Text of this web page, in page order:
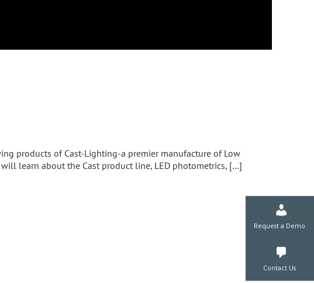
products of Cast-Lighting-a premier manufacture of Low
learn about the Cast product line, LED photometrics, […]